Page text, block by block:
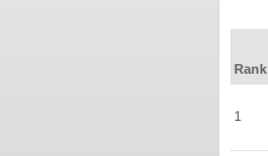
Rank
1